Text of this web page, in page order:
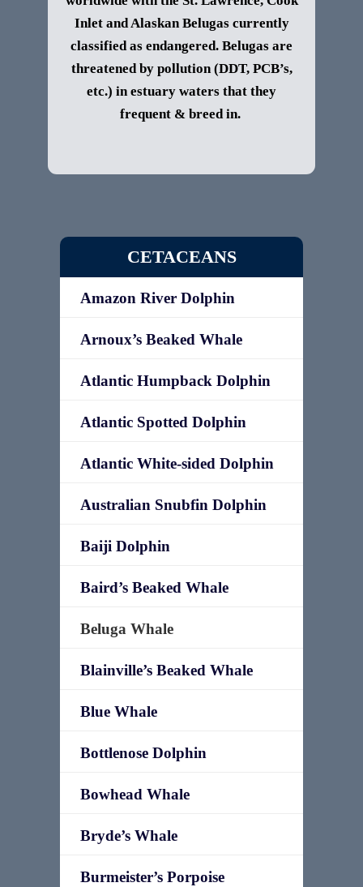
Inlet and Alaskan Belugas currently
classified as endangered. Belugas are
threatened by pollution (DDT, PCB’s,
etc.) in estuary waters that they
frequent & breed in.
CETACEANS
Amazon River Dolphin
Arnoux’s Beaked Whale
Atlantic Humpback Dolphin
Atlantic Spotted Dolphin
Atlantic White-sided Dolphin
Australian Snubfin Dolphin
Baiji Dolphin
Baird’s Beaked Whale
Beluga Whale
Blainville’s Beaked Whale
Blue Whale
Bottlenose Dolphin
Bowhead Whale
Bryde’s Whale
Burmeister’s Porpoise